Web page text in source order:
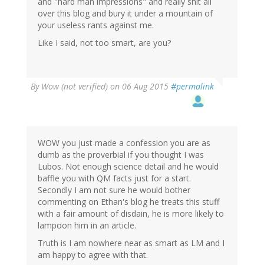
over this blog and bury it under a mountain of
your useless rants against me.
Like I said, not too smart, are you?
By Wow (not verified) on 06 Aug 2015 #permalink
WOW you just made a confession you are as
dumb as the proverbial if you thought I was
Lubos. Not enough science detail and he would
baffle you with QM facts just for a start.
Secondly I am not sure he would bother
commenting on Ethan's blog he treats this stuff
with a fair amount of disdain, he is more likely to
lampoon him in an article.
Truth is I am nowhere near as smart as LM and I
am happy to agree with that.